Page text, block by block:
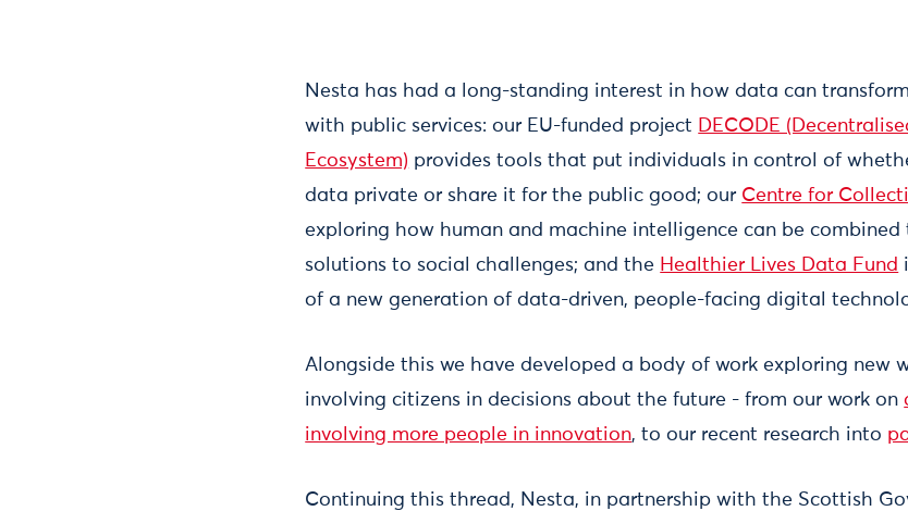
Nesta has had a long-standing interest in how data can
with public services: our EU-funded project DECODE
Ecosystem) provides tools that put individuals in control of
data private or share it for the public good; our Centre for
exploring how human and machine intelligence can be
solutions to social challenges; and the Healthier Lives Data Fund
of a new generation of data-driven, people-facing digital
Alongside this we have developed a body of work exploring new
involving citizens in decisions about the future - from our work on
involving more people in innovation, to our recent research into
Continuing this thread, Nesta, in partnership with the Scottish